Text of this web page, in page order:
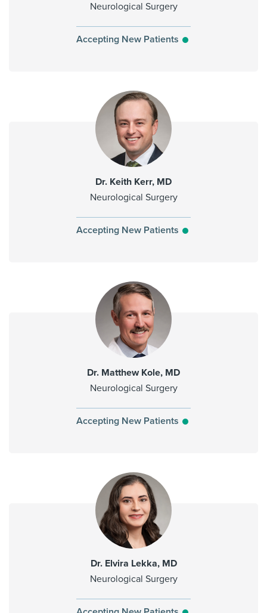
Neurological Surgery
Accepting New Patients
Dr. Keith Kerr, MD
Neurological Surgery
Accepting New Patients
Dr. Matthew Kole, MD
Neurological Surgery
Accepting New Patients
Dr. Elvira Lekka, MD
Neurological Surgery